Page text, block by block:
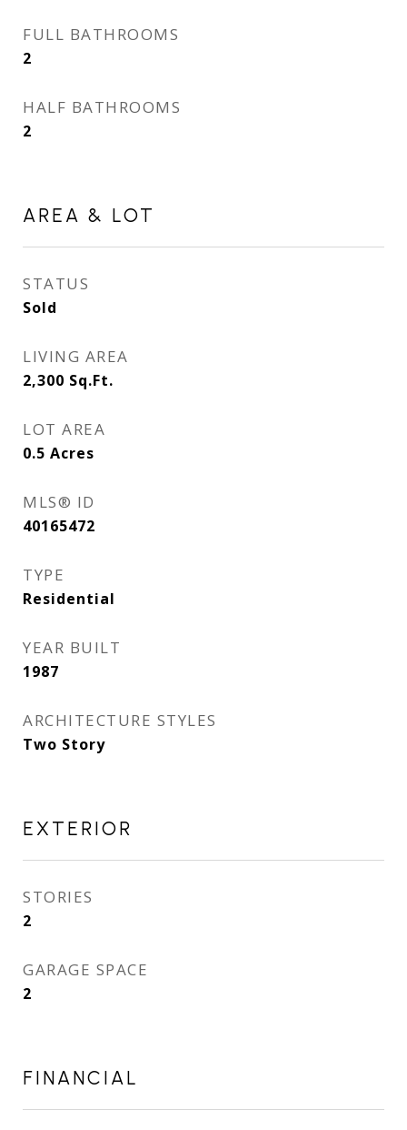
FULL BATHROOMS
2
HALF BATHROOMS
2
AREA & LOT
STATUS
Sold
LIVING AREA
2,300 Sq.Ft.
LOT AREA
0.5 Acres
MLS® ID
40165472
TYPE
Residential
YEAR BUILT
1987
ARCHITECTURE STYLES
Two Story
EXTERIOR
STORIES
2
GARAGE SPACE
2
FINANCIAL